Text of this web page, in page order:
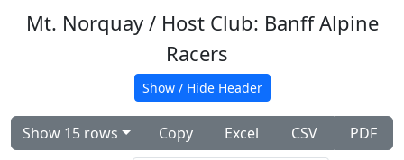
Mt. Norquay / Host Club: Banff Alpine
Racers
Show / Hide Header
Show 15 rows Copy Excel CSV
PDF